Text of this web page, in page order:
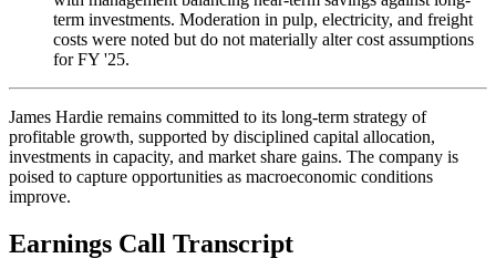
term investments. Moderation in pulp, electricity, and freight
costs were noted but do not materially alter cost assumptions
for FY '25.
James Hardie remains committed to its long-term strategy of
profitable growth, supported by disciplined capital allocation,
investments in capacity, and market share gains. The company is
poised to capture opportunities as macroeconomic conditions
improve.
Earnings Call Transcript